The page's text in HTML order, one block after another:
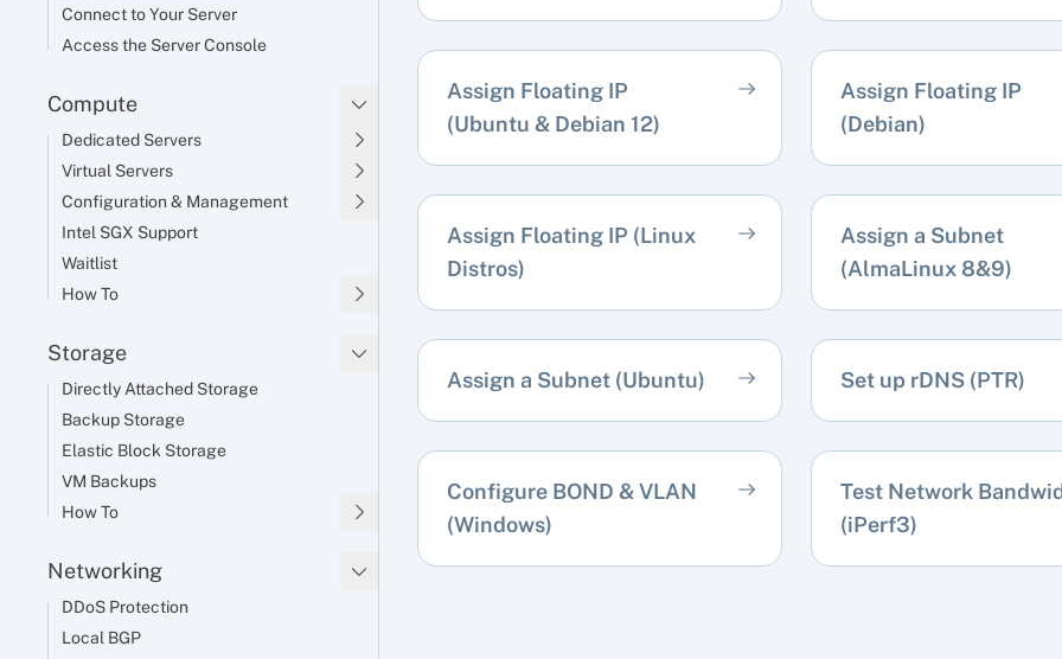
Connect to Your Server
Access the Server Console
Compute
Dedicated Servers
Virtual Servers
Configuration & Management
Intel SGX Support
Waitlist
How To
Storage
Directly Attached Storage
Backup Storage
Elastic Block Storage
VM Backups
How To
Networking
DDoS Protection
Local BGP
Assign Floating IP
(Ubuntu & Debian 12)
Assign Floating IP
(Debian)
Assign Floating IP (Linux
Distros)
Assign a Subnet
(AlmaLinux 8&9)
Assign a Subnet (Ubuntu) Set up rDNS (PTR)
Configure BOND & VLAN
(Windows)
Test Network
(iPerf3)